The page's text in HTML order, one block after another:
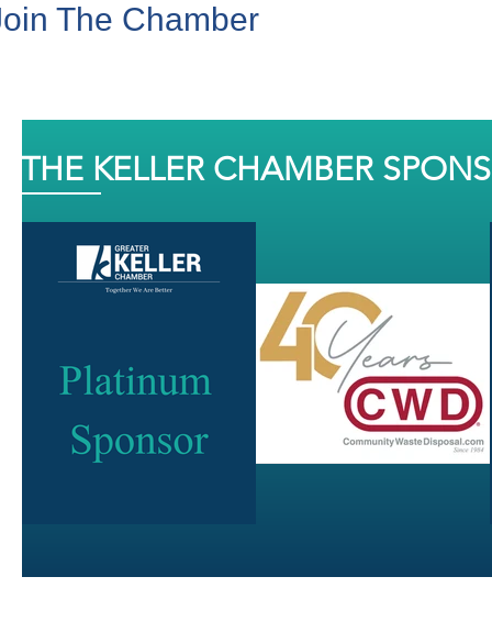
The Chamber
THE KELLER CHAMBER